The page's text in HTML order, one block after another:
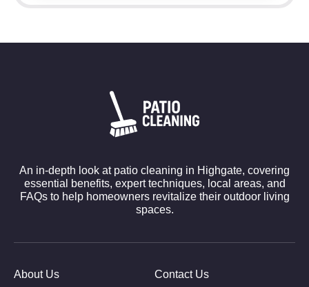
An in-depth look at patio cleaning in Highgate, covering
essential benefits, expert techniques, local areas, and
FAQs to help homeowners revitalize their outdoor living
spaces.
About Us Contact Us